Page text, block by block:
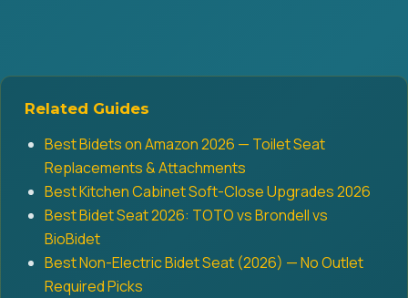
Related Guides
Best Bidets on Amazon 2026 — Toilet Seat
Replacements & Attachments
Best Kitchen Cabinet Soft-Close Upgrades 2026
Best Bidet Seat 2026: TOTO vs Brondell vs
BioBidet
Best Non-Electric Bidet Seat (2026) — No Outlet
Required Picks